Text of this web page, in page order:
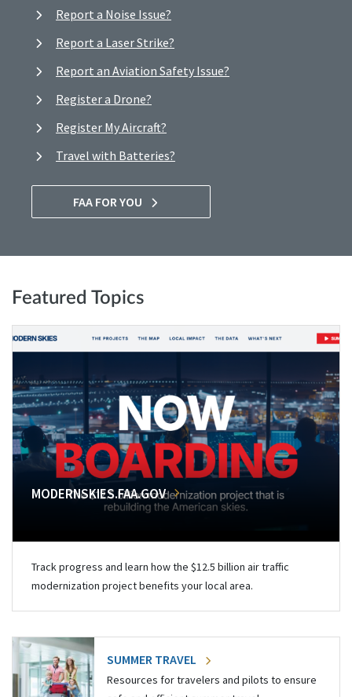
Report a Noise Issue?
Report a Laser Strike?
Report an Aviation Safety Issue?
Register a Drone?
Register My Aircraft?
Travel with Batteries?
FAA FOR YOU
Featured Topics
MODERNSKIES.FAA.GOV
Track progress and learn how the $12.5 billion air traffic
modernization project benefits your local area.
SUMMER TRAVEL
Resources for travelers and pilots to ensure